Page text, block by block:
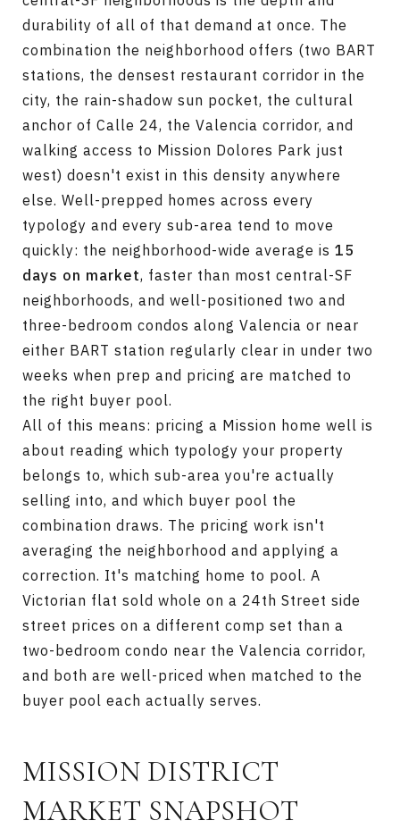
durability of all of that demand at once. The
combination the neighborhood offers (two BART
stations, the densest restaurant corridor in the
city, the rain-shadow sun pocket, the cultural
anchor of Calle 24, the Valencia corridor, and
walking access to Mission Dolores Park just
west) doesn't exist in this density anywhere
else. Well-prepped homes across every
typology and every sub-area tend to move
quickly: the neighborhood-wide average is 15
days on market, faster than most central-SF
neighborhoods, and well-positioned two and
three-bedroom condos along Valencia or near
either BART station regularly clear in under two
weeks when prep and pricing are matched to
the right buyer pool.
All of this means: pricing a Mission home well is
about reading which typology your property
belongs to, which sub-area you're actually
selling into, and which buyer pool the
combination draws. The pricing work isn't
averaging the neighborhood and applying a
correction. It's matching home to pool. A
Victorian flat sold whole on a 24th Street side
street prices on a different comp set than a
two-bedroom condo near the Valencia corridor,
and both are well-priced when matched to the
buyer pool each actually serves.
MISSION DISTRICT
MARKET SNAPSHOT